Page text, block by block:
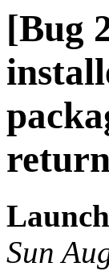
[Bug
Sun